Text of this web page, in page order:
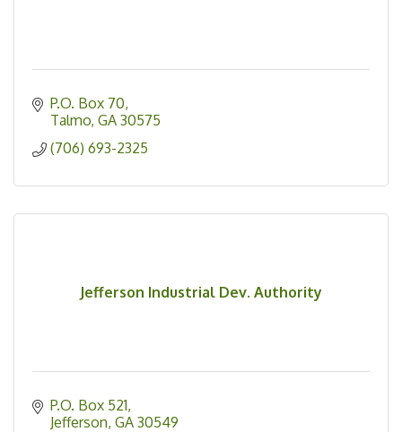
P.O. Box 70
Talmo GA 30575
(706) 693-2325
Jefferson Industrial Dev. Authority
P.O. Box 521
Jefferson GA 30549